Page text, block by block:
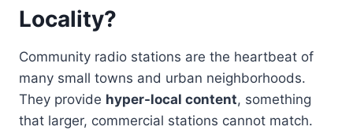
Locality?
Community radio stations are the heartbeat of
many small towns and urban neighborhoods.
They provide hyper-local content, something
that larger, commercial stations cannot match.